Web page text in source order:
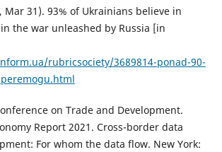
Mar 31). 93% of Ukrainians believe in
the war unleashed by Russia [in
rubricsociety/3689814-ponad-90-
on Trade and Development.
Report 2021. Cross-border data
For whom the data flow. New York: